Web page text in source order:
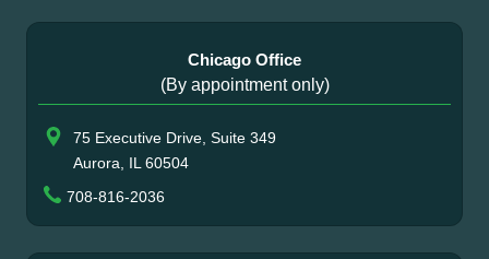
Chicago Office
(By appointment only)
75 Executive Drive, Suite 349
Aurora, IL 60504
708-816-2036